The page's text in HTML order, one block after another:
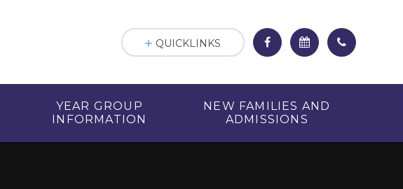
YEAR GROUP
INFORMATION
NEW FAMILIES AND
ADMISSIONS
QUICKLINKS